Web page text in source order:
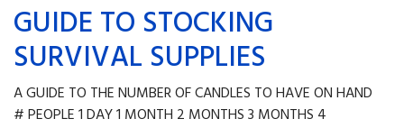
GUIDE TO STOCKING
SURVIVAL SUPPLIES
A GUIDE TO THE NUMBER OF CANDLES TO HAVE ON HAND
# PEOPLE 1 DAY 1 MONTH 2 MONTHS 3 MONTHS 4